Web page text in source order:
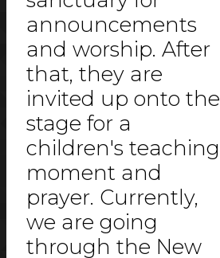
announcements
and worship. After
that, they are
invited up onto the
stage for a
children's teaching
moment and
prayer. Currently,
we are going
through the New